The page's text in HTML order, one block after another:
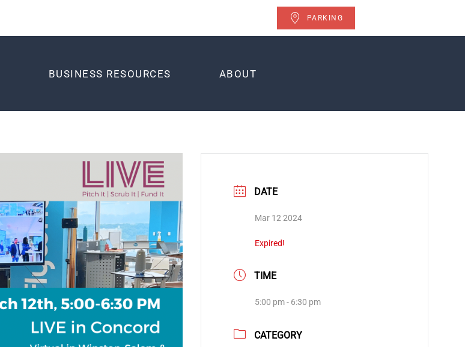
PARKING
BUSINESS RESOURCES ABOUT
DATE
Mar 12 2024
Expired!
TIME
5:00 pm - 6:30 pm
CATEGORY